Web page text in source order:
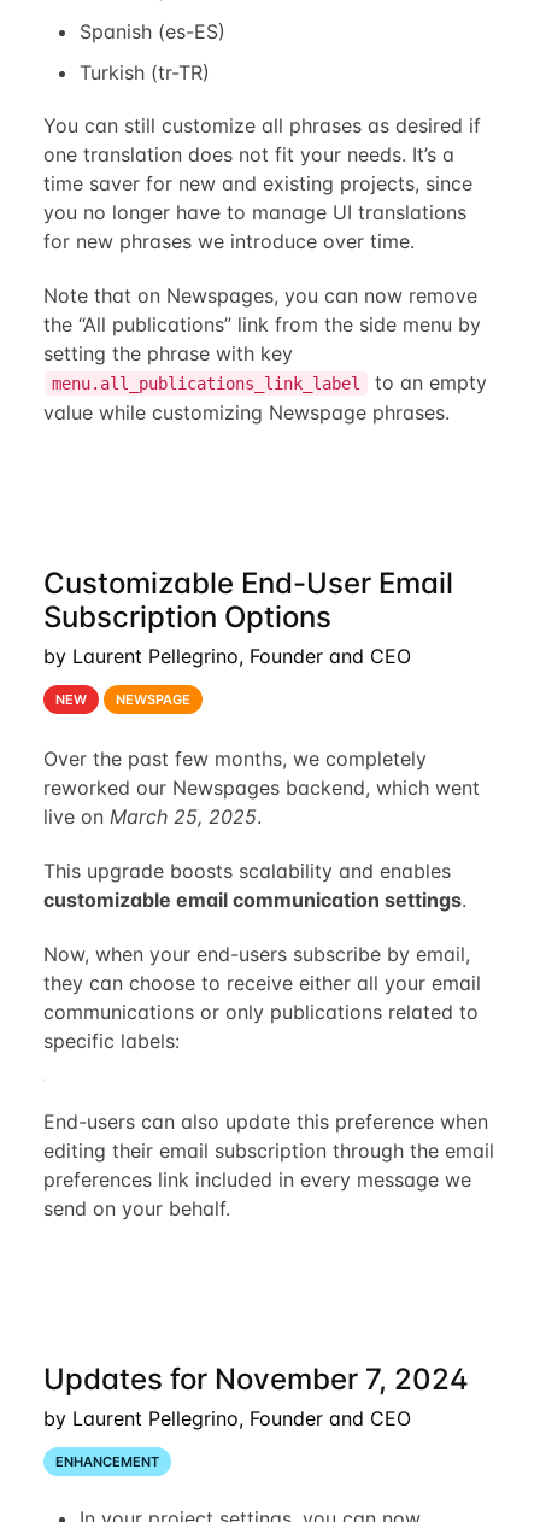
Spanish (es-ES)
Turkish (tr-TR)
You can still customize all phrases as desired if
one translation does not fit your needs. It’s a
time saver for new and existing projects, since
you no longer have to manage UI translations
for new phrases we introduce over time.
Note that on Newspages, you can now remove
the “All publications” link from the side menu by
setting the phrase with key
menu.all_publications_link_label
to an empty
value while customizing Newspage phrases.
Customizable End-User Email
Subscription Options
by Laurent Pellegrino, Founder and CEO
NEW NEWSPAGE
Over the past few months, we completely
reworked our Newspages backend, which went
live on March 25, 2025.
This upgrade boosts scalability and enables
customizable email communication settings.
Now, when your end-users subscribe by email,
they can choose to receive either all your email
communications or only publications related to
specific labels:
End-users can also update this preference when
editing their email subscription through the email
preferences link included in every message we
send on your behalf.
Updates for November 7, 2024
by Laurent Pellegrino, Founder and CEO
ENHANCEMENT